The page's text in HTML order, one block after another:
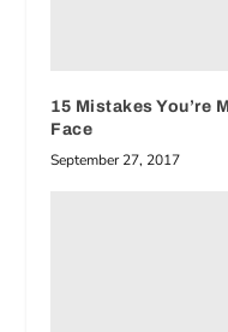
15 Mistakes You’re
Face
September 27, 2017